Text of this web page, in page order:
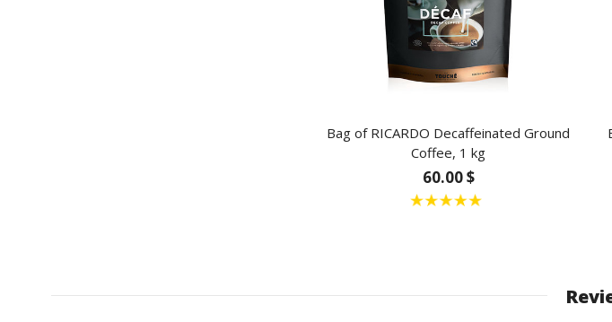
Bag of RICARDO Decaffeinated Ground
Coffee, 1 kg
60.00 $